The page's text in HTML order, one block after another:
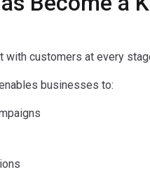
customers at every
businesses to: